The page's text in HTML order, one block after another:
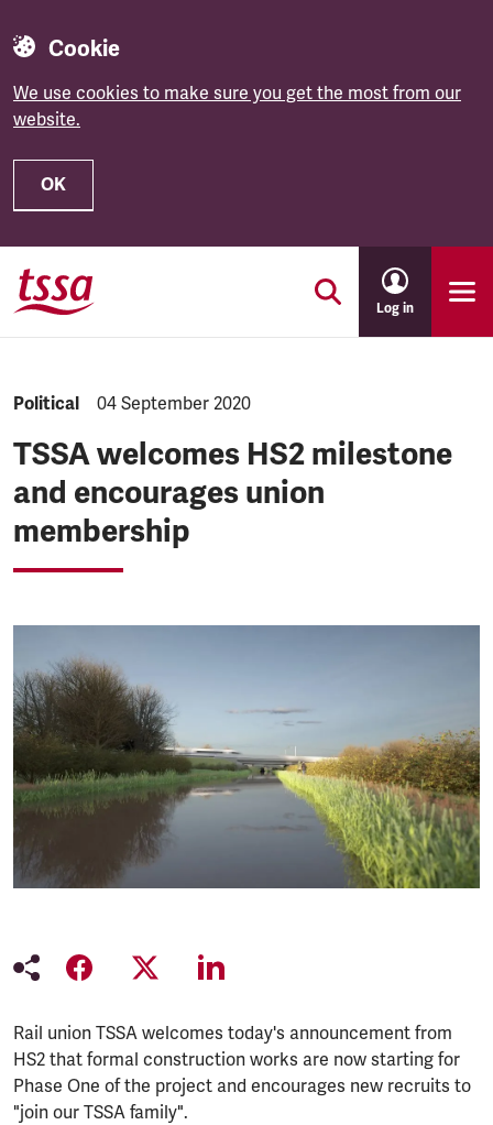
Cookie
We use cookies to make sure you get the most from our
website.
OK
Skip to main content
Log in
NEWS.CATEGORY:
Political NEWS.PUBLISHED:
04 September 2020
TSSA welcomes HS2 milestone
and encourages union
membership
Rail union TSSA welcomes today's announcement from
HS2 that formal construction works are now starting for
Phase One of the project and encourages new recruits to
"join our TSSA family".